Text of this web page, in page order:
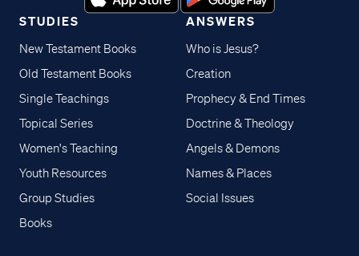
STUDIES
New Testament Books
Old Testament Books
Single Teachings
Topical Series
Women's Teaching
Youth Resources
Group Studies
Books
ANSWERS
Who is Jesus?
Creation
Prophecy & End Times
Doctrine & Theology
Angels & Demons
Names & Places
Social Issues